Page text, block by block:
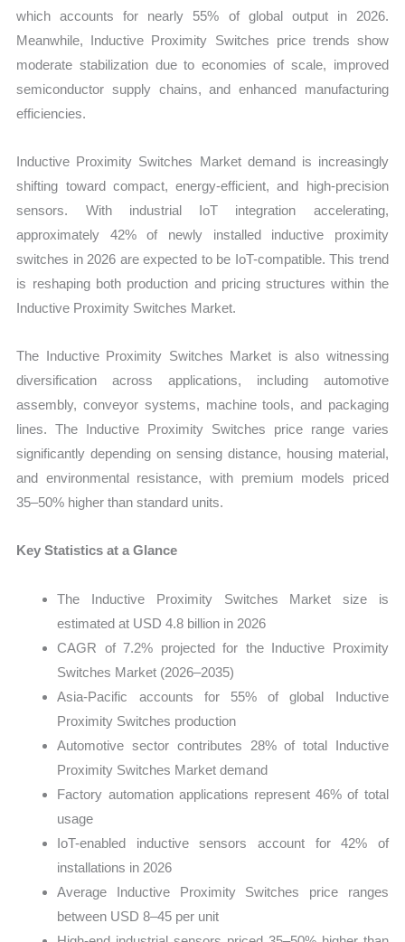
which accounts for nearly 55% of global output in 2026.
Meanwhile, Inductive Proximity Switches price trends show
moderate stabilization due to economies of scale, improved
semiconductor supply chains, and enhanced manufacturing
efficiencies.
Inductive Proximity Switches Market demand is increasingly
shifting toward compact, energy-efficient, and high-precision
sensors. With industrial IoT integration accelerating,
approximately 42% of newly installed inductive proximity
switches in 2026 are expected to be IoT-compatible. This trend
is reshaping both production and pricing structures within the
Inductive Proximity Switches Market.
The Inductive Proximity Switches Market is also witnessing
diversification across applications, including automotive
assembly, conveyor systems, machine tools, and packaging
lines. The Inductive Proximity Switches price range varies
significantly depending on sensing distance, housing material,
and environmental resistance, with premium models priced
35–50% higher than standard units.
Key Statistics at a Glance
The Inductive Proximity Switches Market size is
estimated at USD 4.8 billion in 2026
CAGR of 7.2% projected for the Inductive Proximity
Switches Market (2026–2035)
Asia-Pacific accounts for 55% of global Inductive
Proximity Switches production
Automotive sector contributes 28% of total Inductive
Proximity Switches Market demand
Factory automation applications represent 46% of total
usage
IoT-enabled inductive sensors account for 42% of
installations in 2026
Average Inductive Proximity Switches price ranges
between USD 8–45 per unit